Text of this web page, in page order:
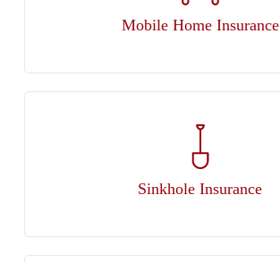
Mobile Home Insurance
Sinkhole Insurance